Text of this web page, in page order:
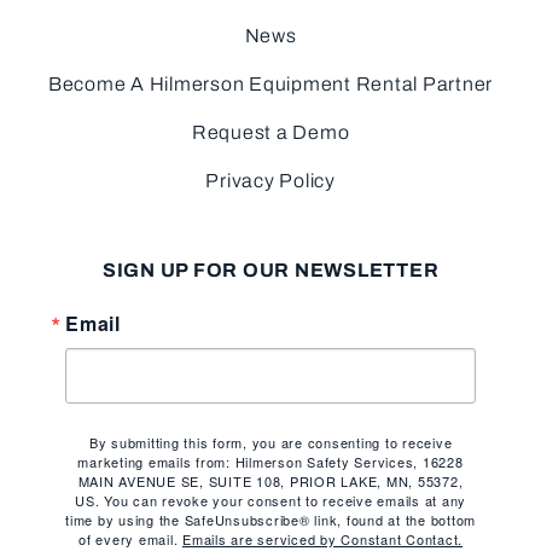
News
Become A Hilmerson Equipment Rental Partner
Request a Demo
Privacy Policy
SIGN UP FOR OUR NEWSLETTER
Email
By submitting this form, you are consenting to receive
marketing emails from: Hilmerson Safety Services, 16228
MAIN AVENUE SE, SUITE 108, PRIOR LAKE, MN, 55372,
US. You can revoke your consent to receive emails at any
time by using the SafeUnsubscribe® link, found at the bottom
of every email. Emails are serviced by Constant Contact.